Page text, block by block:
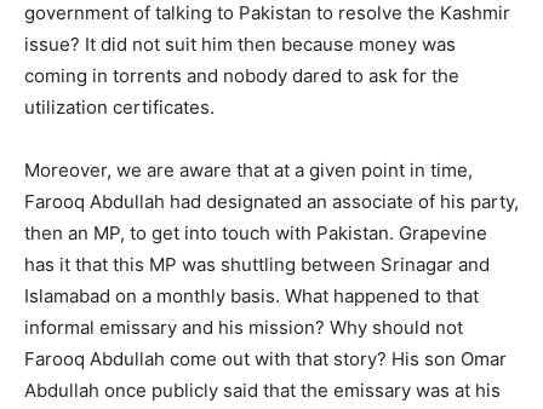
government of talking to Pakistan to resolve the Kashmir
issue? It did not suit him then because money was
coming in torrents and nobody dared to ask for the
utilization certificates.
Moreover, we are aware that at a given point in time,
Farooq Abdullah had designated an associate of his party,
then an MP, to get into touch with Pakistan. Grapevine
has it that this MP was shuttling between Srinagar and
Islamabad on a monthly basis. What happened to that
informal emissary and his mission? Why should not
Farooq Abdullah come out with that story? His son Omar
Abdullah once publicly said that the emissary was at his